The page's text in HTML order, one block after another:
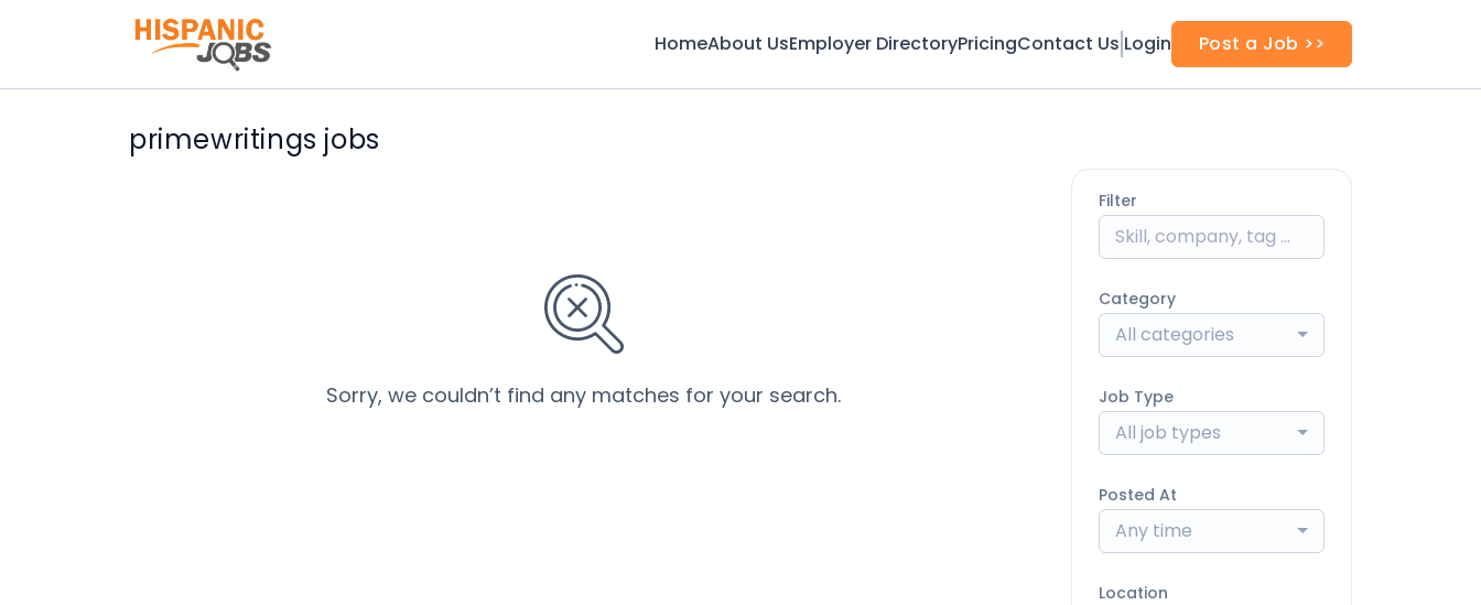
HomeAbout UsEmployer DirectoryPricingContact Us Login Post a Job >>
primewritings jobs
Sorry, we couldn’t find any matches for your search.
Filter
Category
All categories
Job Type
All job types
Posted At
Any time
Location